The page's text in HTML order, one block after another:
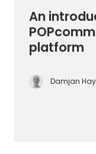
An
platform
Damjan